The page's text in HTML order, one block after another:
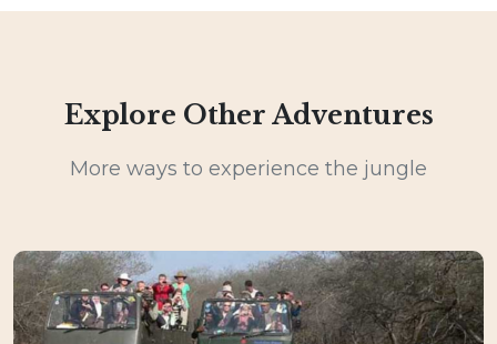
Explore Other Adventures
More ways to experience the jungle